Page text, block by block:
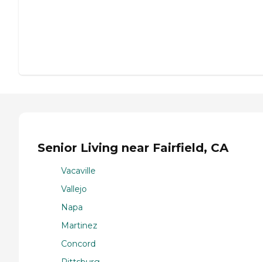
Senior Living near Fairfield, CA
Vacaville
Vallejo
Napa
Martinez
Concord